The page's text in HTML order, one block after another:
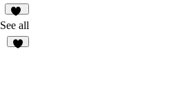
26
See all